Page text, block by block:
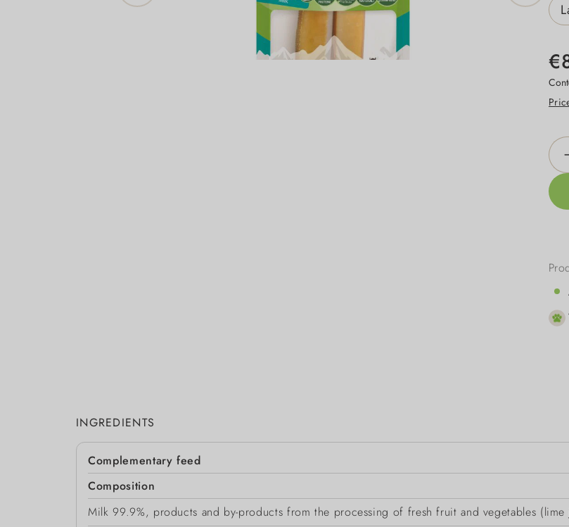
INGREDIENTS
Complementary feed
Composition
Milk 99.9%, products and by-products from the processing of fresh fruit and vegetables